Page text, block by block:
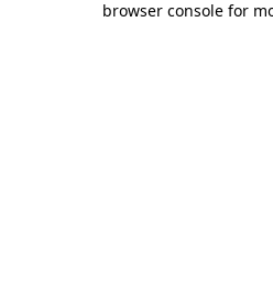
browser console for